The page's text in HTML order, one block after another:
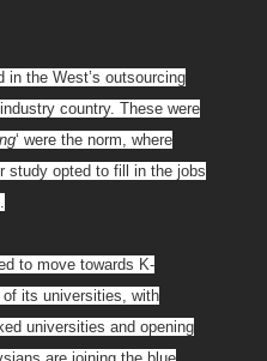
in the West’s outsourcing
country. These were
‘ were the norm, where
study opted to fill in the jobs
to move towards K-
its universities, with
universities and opening